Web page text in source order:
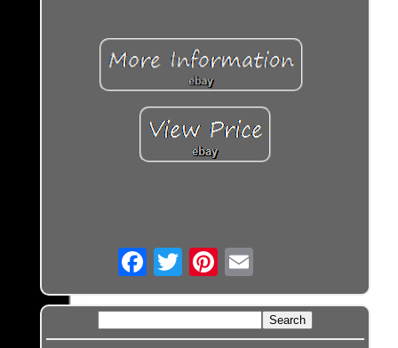
Email